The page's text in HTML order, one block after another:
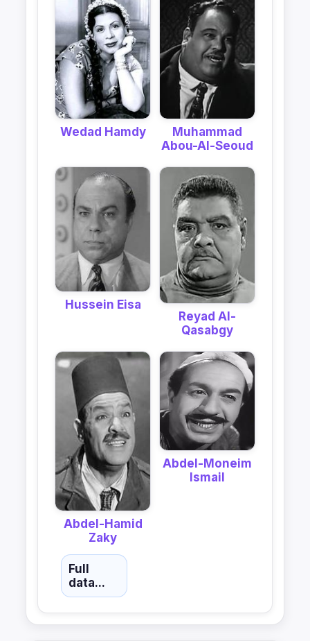
Wedad Hamdy
Muhammad
Abou-Al-Seoud
Hussein Eisa
Reyad Al-
Qasabgy
Abdel-Hamid
Zaky
Abdel-Moneim
Ismail
Full
data...